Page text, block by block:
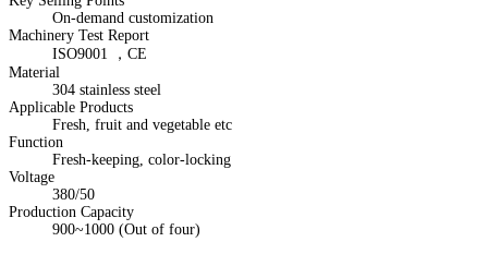
On-demand customization
Machinery Test Report
ISO9001 ，CE
Material
304 stainless steel
Applicable Products
Fresh, fruit and vegetable etc
Function
Fresh-keeping, color-locking
Voltage
380/50
Production Capacity
900~1000 (Out of four)